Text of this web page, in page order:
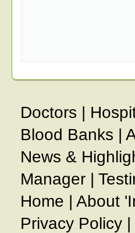
Doctors |
Blood Banks |
News &
Manager |
Home | About
Privacy Policy |